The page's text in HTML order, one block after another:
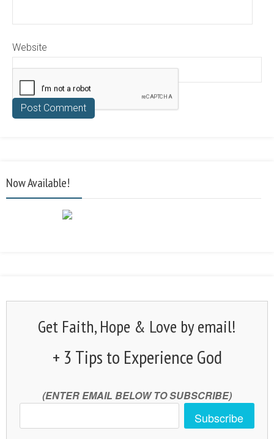
Website
Now Available!
Get Faith, Hope & Love by email!
+ 3 Tips to Experience God
(ENTER EMAIL BELOW TO SUBSCRIBE)
Subscribe